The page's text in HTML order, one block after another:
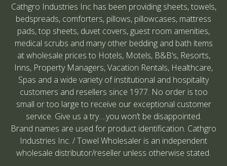
Cathgro Industries Inc has been providing sheets, towels,
bedspreads, comforters, pillows, pillowcases, mattress
pads, top sheets, duvet covers, guest room amenities,
medical scrubs and many other bedding and bath items
at wholesale prices to Hotels, Motels, B&B’s, Resorts,
Inns, Property Managers, Vacation Rentals, Healthcare,
Spas and a wide variety of institutional and hospitality
customers and resellers since 1977. No order is too
small or too large to receive our exceptional customer
service. Give us a try….you won’t be disappointed.
Brand names are used for product identification. Cathgro
Industries Inc. / Towel Wholesaler is an independent
wholesale distributor/reseller unless otherwise stated.